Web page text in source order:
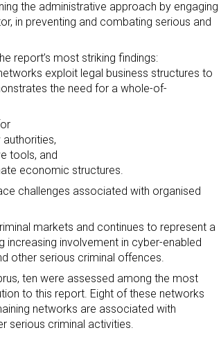
the administrative approach by engaging
in preventing and combating serious and
report’s most striking findings:
exploit legal business structures to
the need for a whole-of-
tools, and
economic structures.
challenges associated with organised
markets and continues to represent a
increasing involvement in cyber-enabled
other serious criminal offences.
ten were assessed among the most
to this report. Eight of these networks
networks are associated with
serious criminal activities.